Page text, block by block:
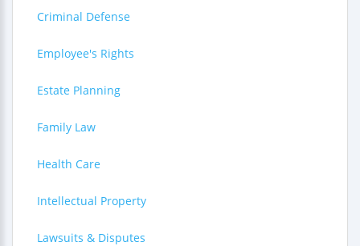
Criminal Defense
Employee's Rights
Estate Planning
Family Law
Health Care
Intellectual Property
Lawsuits & Disputes